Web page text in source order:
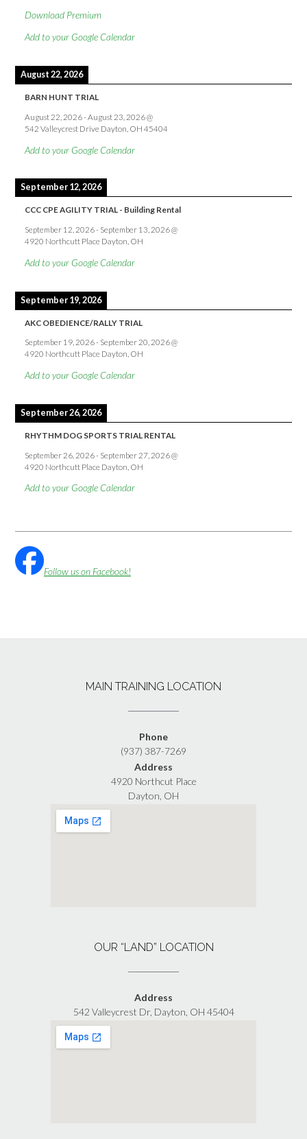
Download Premium
Add to your Google Calendar
August 22, 2026
BARN HUNT TRIAL
August 22, 2026-August 23, 2026@
542 Valleycrest Drive Dayton, OH 45404
Add to your Google Calendar
September 12, 2026
CCC CPE AGILITY TRIAL - Building Rental
September 12, 2026- September 13, 2026@
4920 Northcutt Place Dayton, OH
Add to your Google Calendar
September 19, 2026
AKC OBEDIENCE/RALLY TRIAL
September 19, 2026- September 20, 2026@
4920 Northcutt Place Dayton, OH
Add to your Google Calendar
September 26, 2026
RHYTHM DOG SPORTS TRIAL RENTAL
September 26, 2026- September 27, 2026@
4920 Northcutt Place Dayton, OH
Add to your Google Calendar
Follow us on Facebook!
MAIN TRAINING LOCATION
Phone
(937) 387-7269
Address
4920 Northcut Place
Dayton, OH
OUR “LAND” LOCATION
Address
542 Valleycrest Dr, Dayton, OH 45404